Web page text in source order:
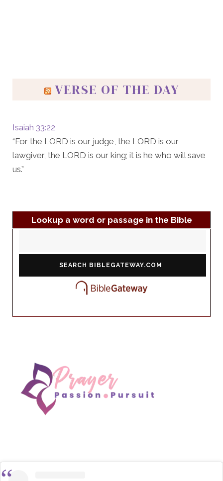
VERSE OF THE DAY
Isaiah 33:22
“For the LORD is our judge, the LORD is our
lawgiver, the LORD is our king; it is he who will save
us.”
Lookup a word or passage in the Bible